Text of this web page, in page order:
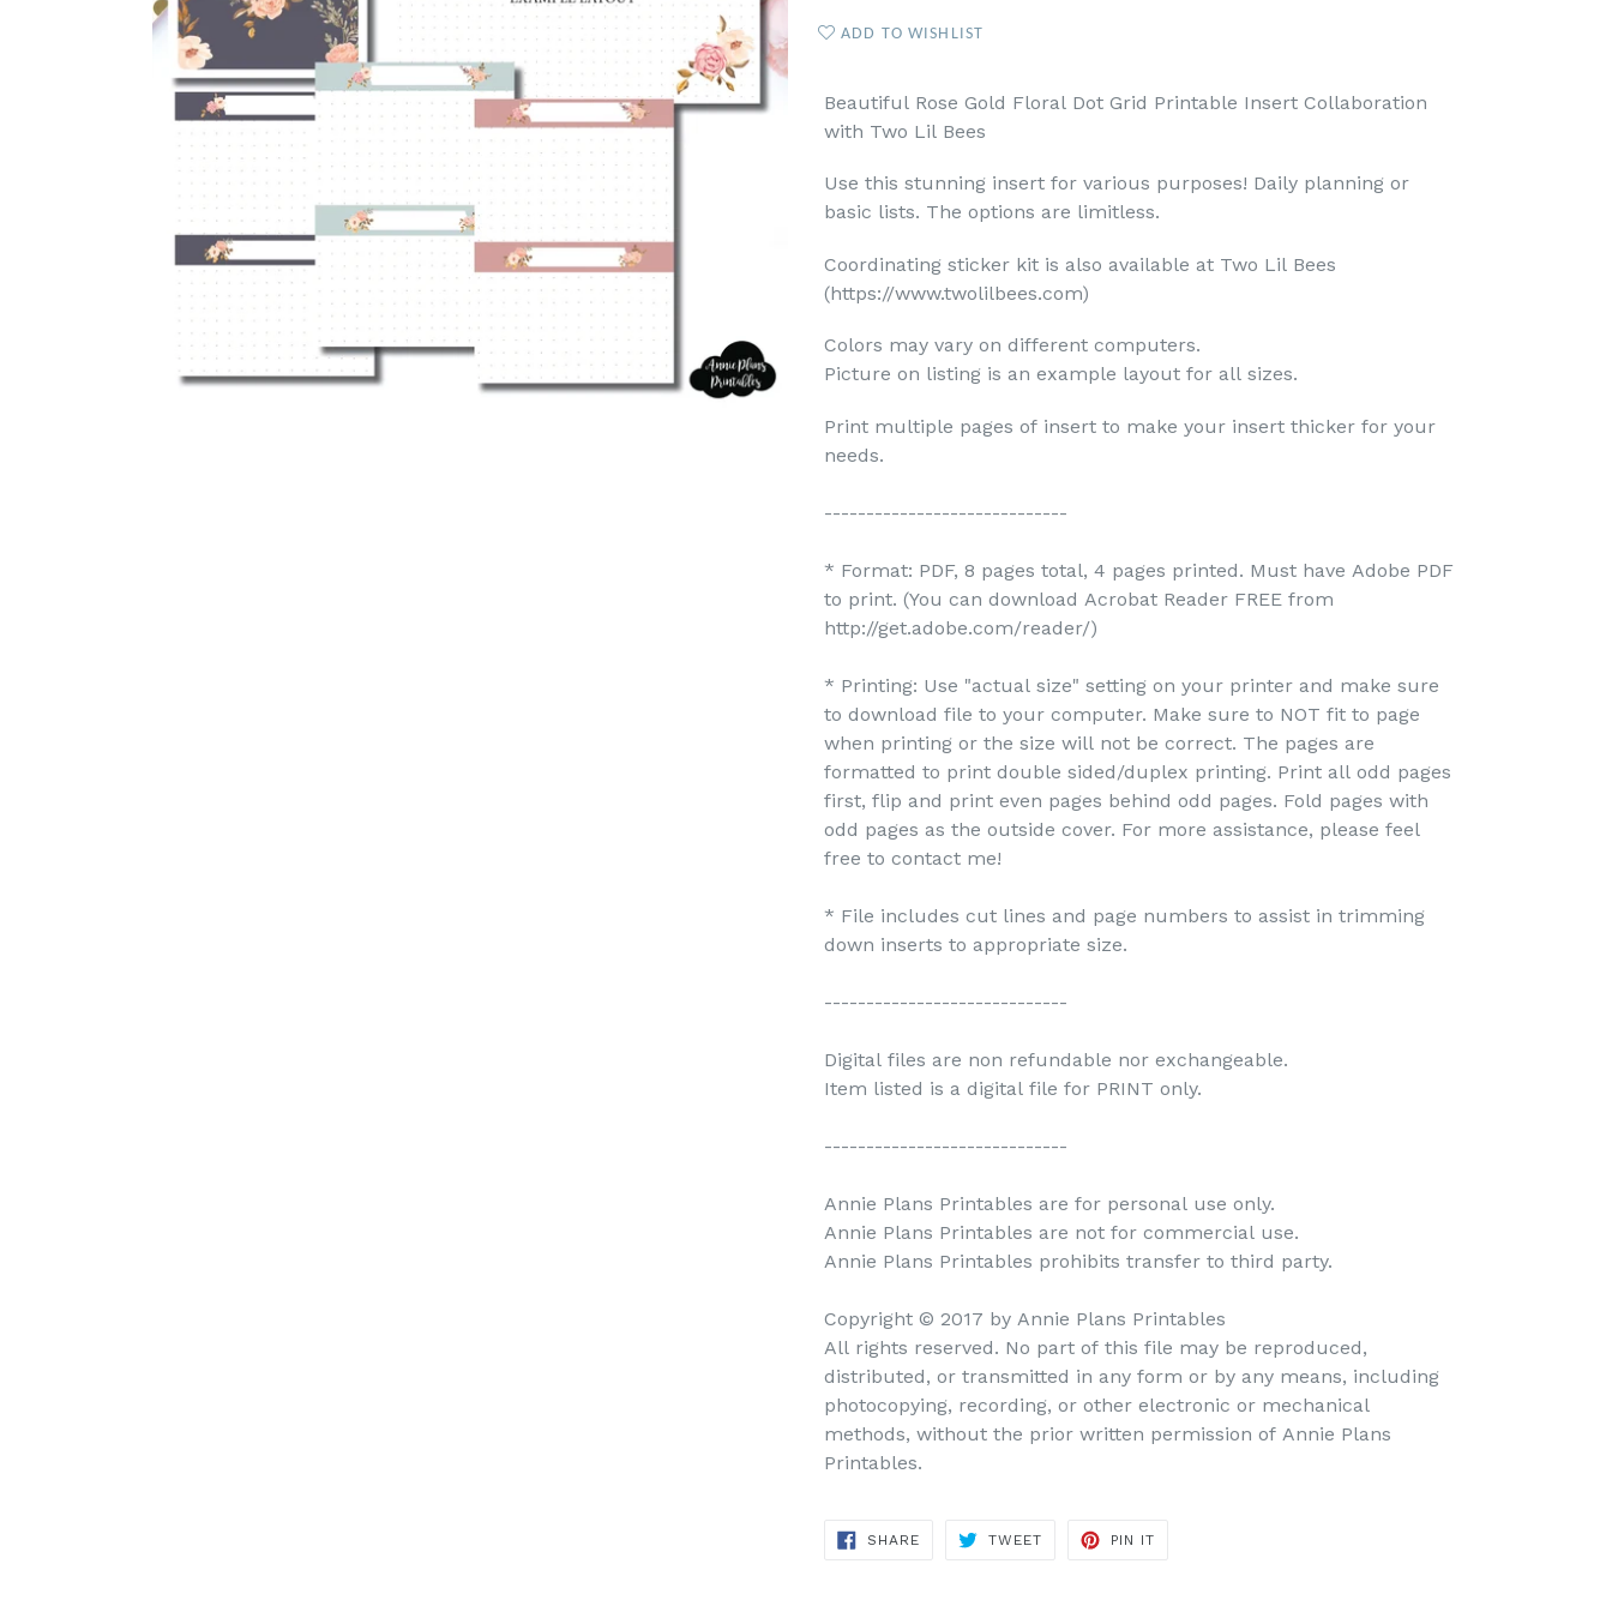
ADD TO WISHLIST
Beautiful Rose Gold Floral Dot Grid Printable Insert Collaboration
with Two Lil Bees
Use this stunning insert for various purposes! Daily planning or
basic lists. The options are limitless.
Coordinating sticker kit is also available at Two Lil Bees
(https://www.twolilbees.com)
Colors may vary on different computers.
Picture on listing is an example layout for all sizes.
Print multiple pages of insert to make your insert thicker for your
needs.
-----------------------------
* Format: PDF, 8 pages total, 4 pages printed. Must have Adobe PDF
to print. (You can download Acrobat Reader FREE from
http://get.adobe.com/reader/)
* Printing: Use "actual size" setting on your printer and make sure
to download file to your computer. Make sure to NOT fit to page
when printing or the size will not be correct. The pages are
formatted to print double sided/duplex printing. Print all odd pages
first, flip and print even pages behind odd pages. Fold pages with
odd pages as the outside cover. For more assistance, please feel
free to contact me!
* File includes cut lines and page numbers to assist in trimming
down inserts to appropriate size.
-----------------------------
Digital files are non refundable nor exchangeable.
Item listed is a digital file for PRINT only.
-----------------------------
Annie Plans Printables are for personal use only.
Annie Plans Printables are not for commercial use.
Annie Plans Printables prohibits transfer to third party.
Copyright © 2017 by Annie Plans Printables
All rights reserved. No part of this file may be reproduced,
distributed, or transmitted in any form or by any means, including
photocopying, recording, or other electronic or mechanical
methods, without the prior written permission of Annie Plans
Printables.
SHARE
TWEET
PIN IT